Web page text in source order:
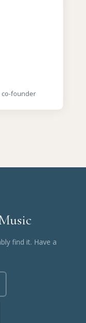
co-founder
find it. Have a